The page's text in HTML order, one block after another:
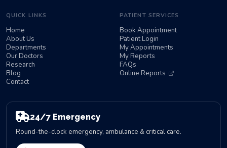
QUICK LINKS
Home
About Us
Departments
Our Doctors
Research
Blog
Contact
PATIENT SERVICES
Book Appointment
Patient Login
My Appointments
My Reports
FAQs
Online Reports
24/7 Emergency
Round-the-clock emergency, ambulance & critical care.